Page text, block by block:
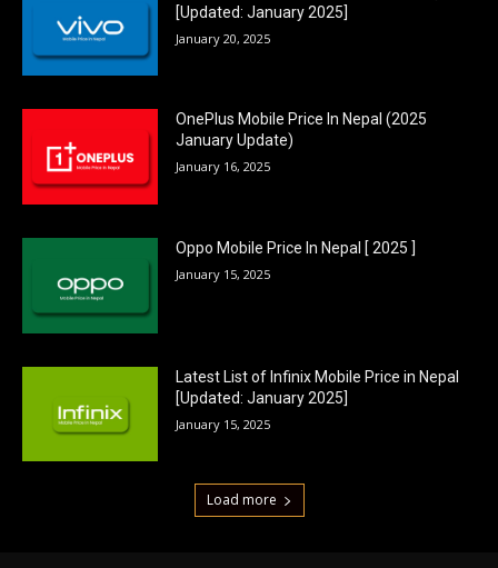
[Updated: January 2025]
January 20, 2025
OnePlus Mobile Price In Nepal (2025
January Update)
January 16, 2025
Oppo Mobile Price In Nepal [ 2025 ]
January 15, 2025
Latest List of Infinix Mobile Price in Nepal
[Updated: January 2025]
January 15, 2025
Load more